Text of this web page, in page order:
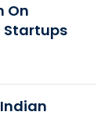
On
Startups